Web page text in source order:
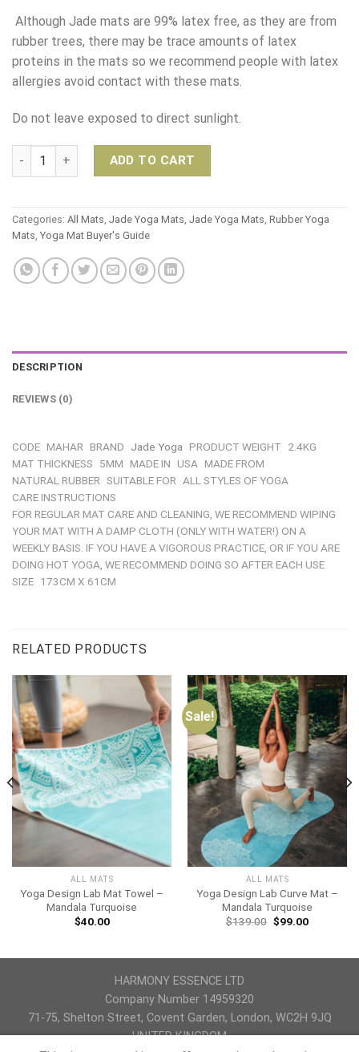
Although Jade mats are 99% latex free, as they are from
rubber trees, there may be trace amounts of latex
proteins in the mats so we recommend people with latex
allergies avoid contact with these mats.
Do not leave exposed to direct sunlight.
Jade Yoga Harmony Mat - 173cm quantity
ADD TO CART
Categories: All Mats Jade Yoga Mats Jade Yoga Mats Rubber Yoga
Mats Yoga Mat Buyer's Guide
DESCRIPTION
REVIEWS (0)
CODE MAHAR BRAND Jade Yoga PRODUCT WEIGHT
2.4KG
MAT THICKNESS
5MM MADE IN USA
MADE FROM
NATURAL RUBBER SUITABLE FOR
ALL STYLES OF YOGA
CARE INSTRUCTIONS
FOR REGULAR MAT CARE AND CLEANING, WE RECOMMEND WIPING
YOUR MAT WITH A DAMP CLOTH (ONLY WITH WATER!) ON A
WEEKLY BASIS. IF YOU HAVE A VIGOROUS PRACTICE, OR IF YOU ARE
DOING HOT YOGA, WE RECOMMEND DOING SO AFTER EACH USE
SIZE 173CM X 61CM
RELATED PRODUCTS
ALL MATS
Yoga Design Lab Mat Towel –
Mandala Turquoise
$40.00
Sale!
ALL MATS
Yoga Design Lab Curve Mat –
Mandala Turquoise
$139.00 $99.00
HARMONY ESSENCE LTD
Company Number 14959320
71-75, Shelton Street, Covent Garden, London, WC2H 9JQ
UNITED KINGDOM